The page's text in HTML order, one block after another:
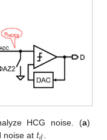
HCG noise. (a)
noise at